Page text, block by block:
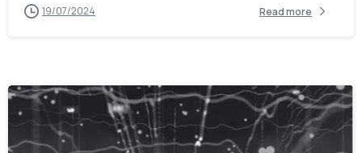
19/07/2024 Read more